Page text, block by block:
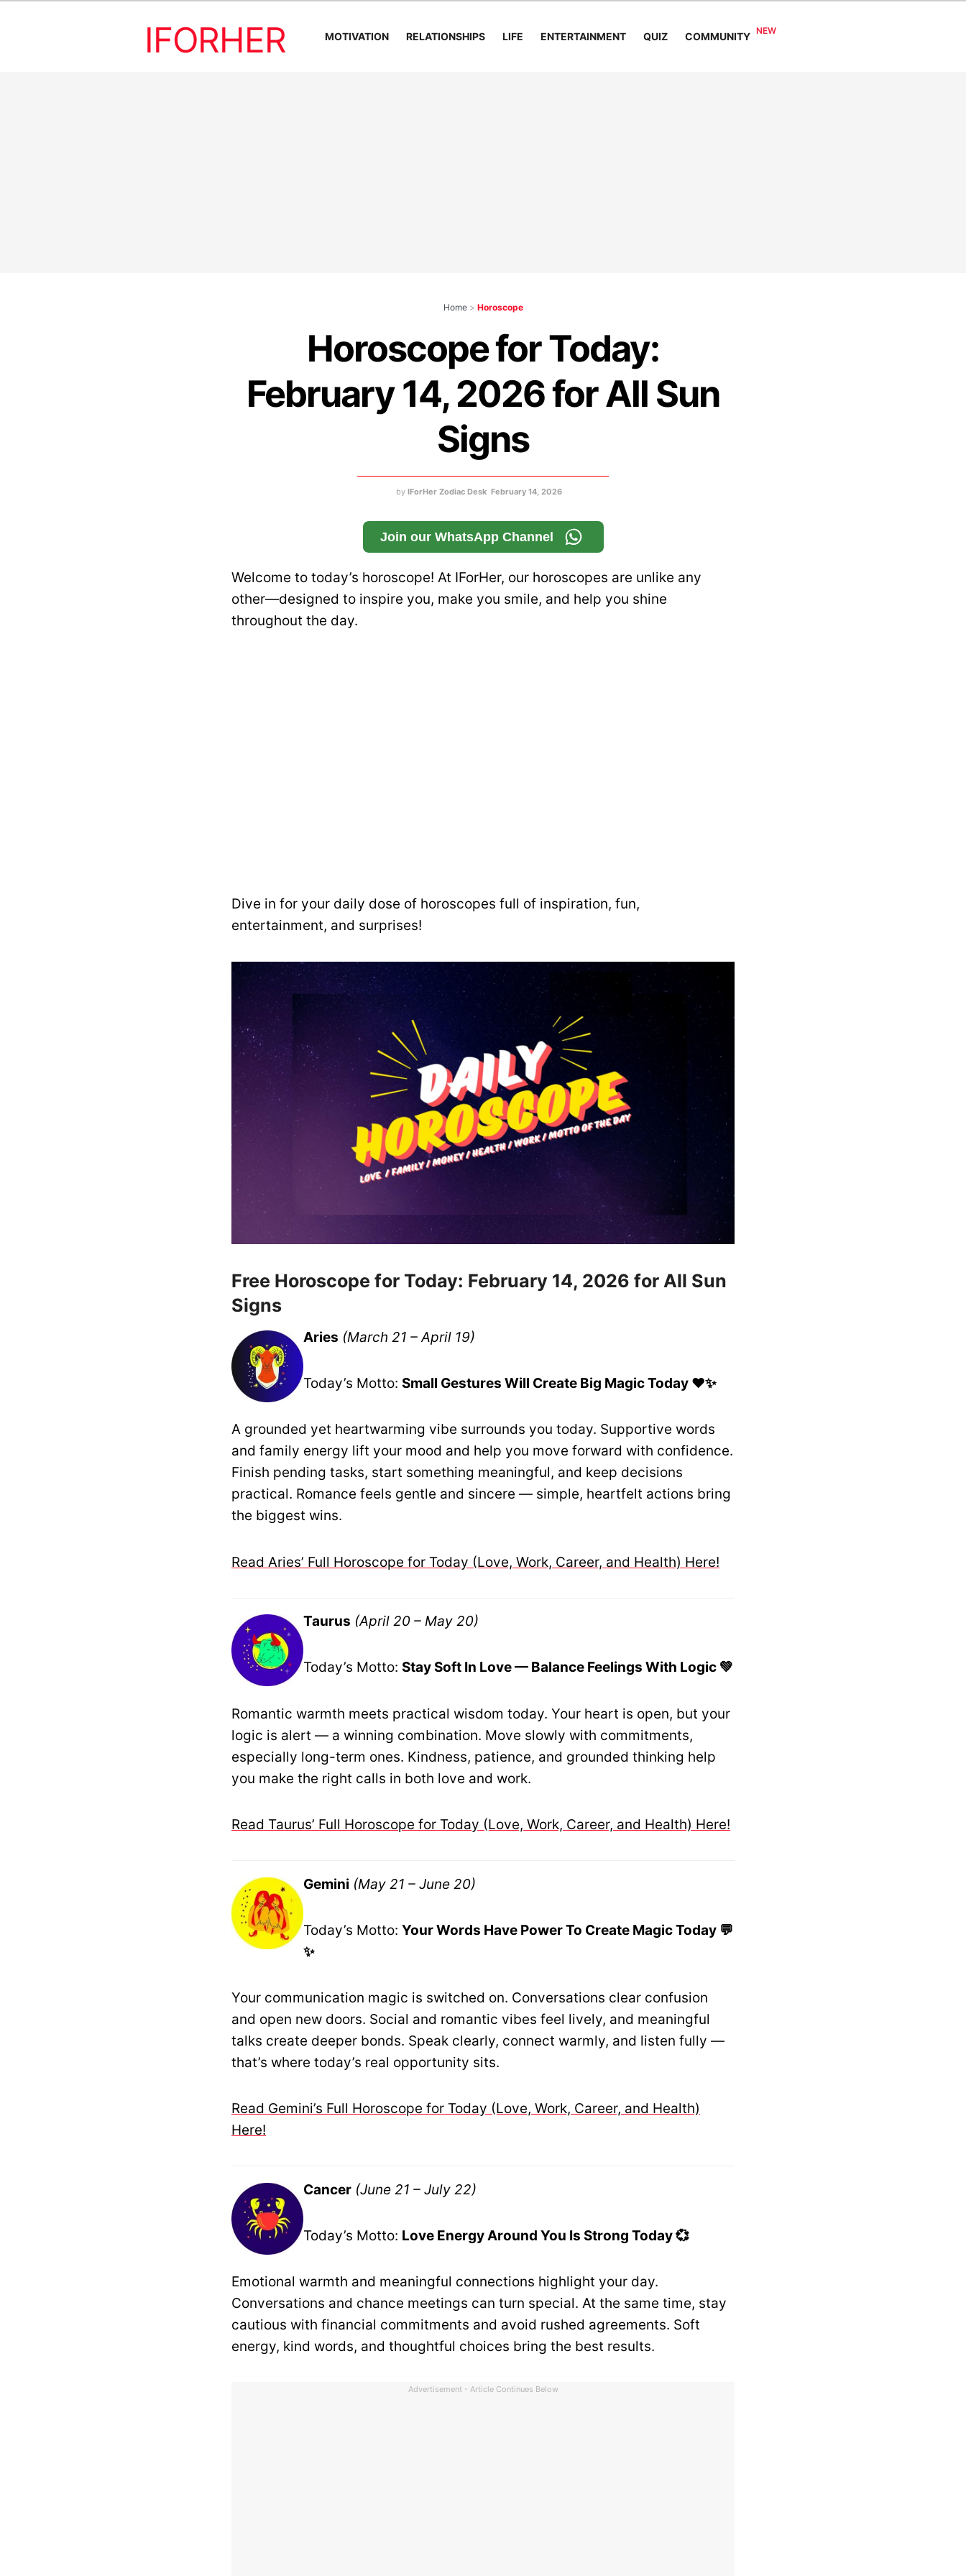
IFORHER MOTIVATION RELATIONSHIPS LIFE ENTERTAINMENT QUIZ COMMUNITY
Home > Horoscope
Horoscope for Today:
February 14, 2026 for All Sun
Signs
by IForHer Zodiac Desk February 14, 2026
Join our WhatsApp Channel
Welcome to today’s horoscope! At IForHer, our horoscopes are unlike any
other—designed to inspire you, make you smile, and help you shine
throughout the day.
Dive in for your daily dose of horoscopes full of inspiration, fun,
entertainment, and surprises!
Free Horoscope for Today: February 14, 2026 for All Sun
Signs
Aries (March 21 – April 19)
Today’s Motto: Small Gestures Will Create Big Magic Today ❤️✨
A grounded yet heartwarming vibe surrounds you today. Supportive words
and family energy lift your mood and help you move forward with confidence.
Finish pending tasks, start something meaningful, and keep decisions
practical. Romance feels gentle and sincere — simple, heartfelt actions bring
the biggest wins.
Read Aries’ Full Horoscope for Today (Love, Work, Career, and Health) Here!
Taurus (April 20 – May 20)
Today’s Motto: Stay Soft In Love — Balance Feelings With Logic 💚
Romantic warmth meets practical wisdom today. Your heart is open, but your
logic is alert — a winning combination. Move slowly with commitments,
especially long-term ones. Kindness, patience, and grounded thinking help
you make the right calls in both love and work.
Read Taurus’ Full Horoscope for Today (Love, Work, Career, and Health) Here!
Gemini (May 21 – June 20)
Today’s Motto: Your Words Have Power To Create Magic Today 💬
✨
Your communication magic is switched on. Conversations clear confusion
and open new doors. Social and romantic vibes feel lively, and meaningful
talks create deeper bonds. Speak clearly, connect warmly, and listen fully —
that’s where today’s real opportunity sits.
Read Gemini’s Full Horoscope for Today (Love, Work, Career, and Health)
Here!
Cancer (June 21 – July 22)
Today’s Motto: Love Energy Around You Is Strong Today 💞
Emotional warmth and meaningful connections highlight your day.
Conversations and chance meetings can turn special. At the same time, stay
cautious with financial commitments and avoid rushed agreements. Soft
energy, kind words, and thoughtful choices bring the best results.
Advertisement - Article Continues Below